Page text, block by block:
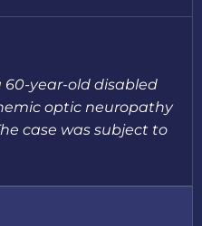
year-old disabled
optic neuropathy
case was subject to